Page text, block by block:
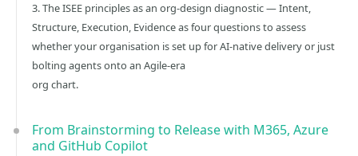
3. The ISEE principles as an org-design diagnostic — Intent,
Structure, Execution, Evidence as four questions to assess
whether your organisation is set up for AI-native delivery or just
bolting agents onto an Agile-era
org chart.
From Brainstorming to Release with M365, Azure
and GitHub Copilot